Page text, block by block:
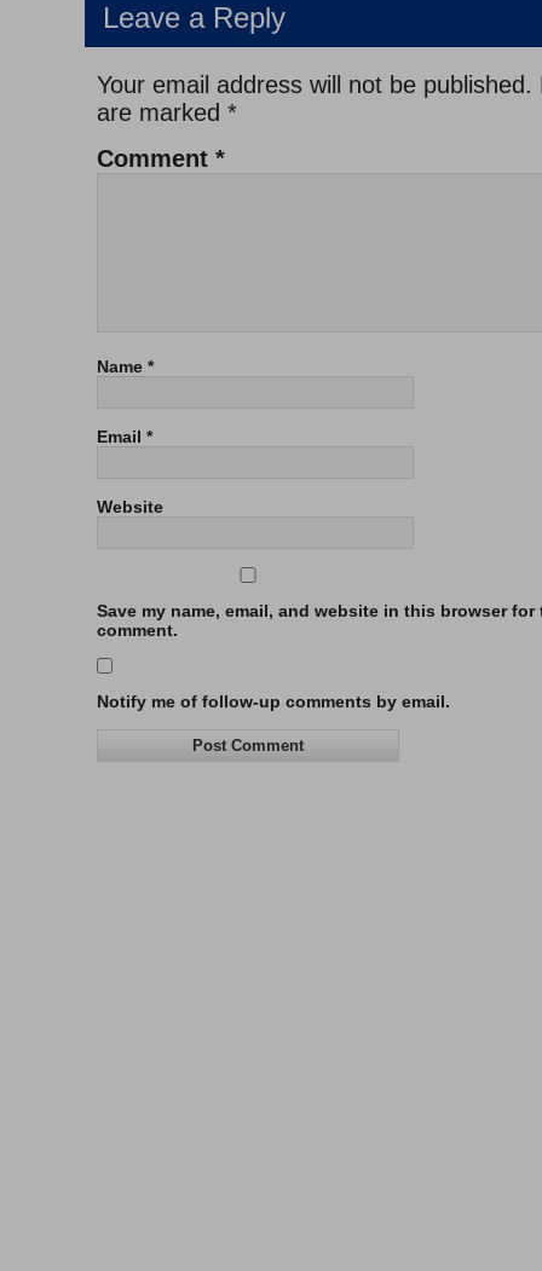
Leave a Reply
Your email address will not be published.
are marked *
Comment *
Name *
Email *
Website
Save my name, email, and website in this browser for
comment.
Notify me of follow-up comments by email.